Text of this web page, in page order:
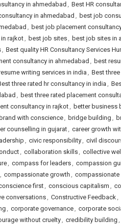
in ahmedabad , Best HR
in ahmedabad , best job
, best job placement
rajkot, best job sites, best job sites in
, Best quality HR Consultancy Services
consultancy in ahmedabad , best
writing services in india , Best
three rated hr consultancy in india ,
, best three rated placement
consultancy in rajkot, better business
brand with conscience, bridge building ,
counselling in gujarat, career growth
, civic responsibility, civil
, collaboration skills, collective
, compass for leaders, compassion
, compassionate growth , compassionate
first, conscious capitalism ,
conversations, Constructive Feedback,
, corporate governance, corporate
without cruelty, credibility building ,